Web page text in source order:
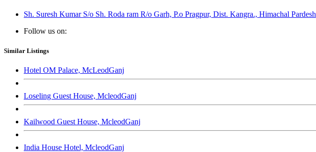
Sh. Suresh Kumar S/o Sh. Roda ram R/o Garh, P.o Pragpur, Dist. Kangra., Himachal Pardesh
Follow us on:
Similar Listings
Hotel OM Palace, McLeodGanj
Loseling Guest House, McleodGanj
Kailwood Guest House, McleodGanj
India House Hotel, McleodGanj